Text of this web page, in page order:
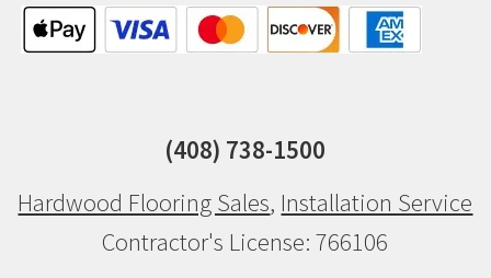
(408) 738-1500
Hardwood Flooring Sales, Installation Service
Contractor's License: 766106